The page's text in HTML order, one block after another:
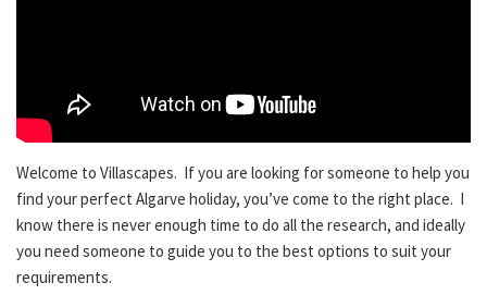
Welcome to Villascapes. If you are looking for someone to help you
find your perfect Algarve holiday, you’ve come to the right place. I
know there is never enough time to do all the research, and ideally
you need someone to guide you to the best options to suit your
requirements.